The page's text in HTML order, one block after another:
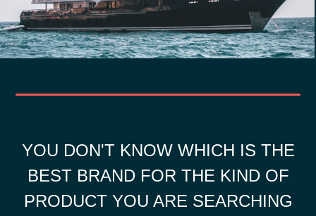
YOU DON'T KNOW WHICH IS THE
BEST BRAND FOR THE KIND OF
PRODUCT YOU ARE SEARCHING